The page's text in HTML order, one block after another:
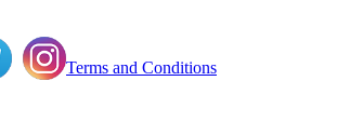
Terms and Conditions